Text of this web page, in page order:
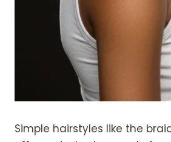
Simple hairstyles like the